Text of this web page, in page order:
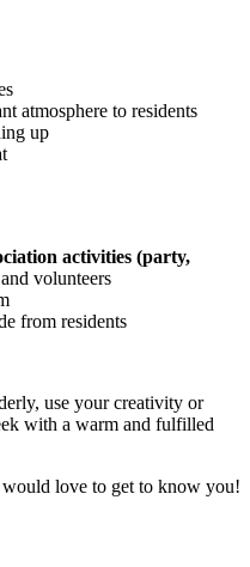
atmosphere to residents
up
activities (party,
volunteers
from residents
use your creativity or
with a warm and fulfilled
love to get to know you!